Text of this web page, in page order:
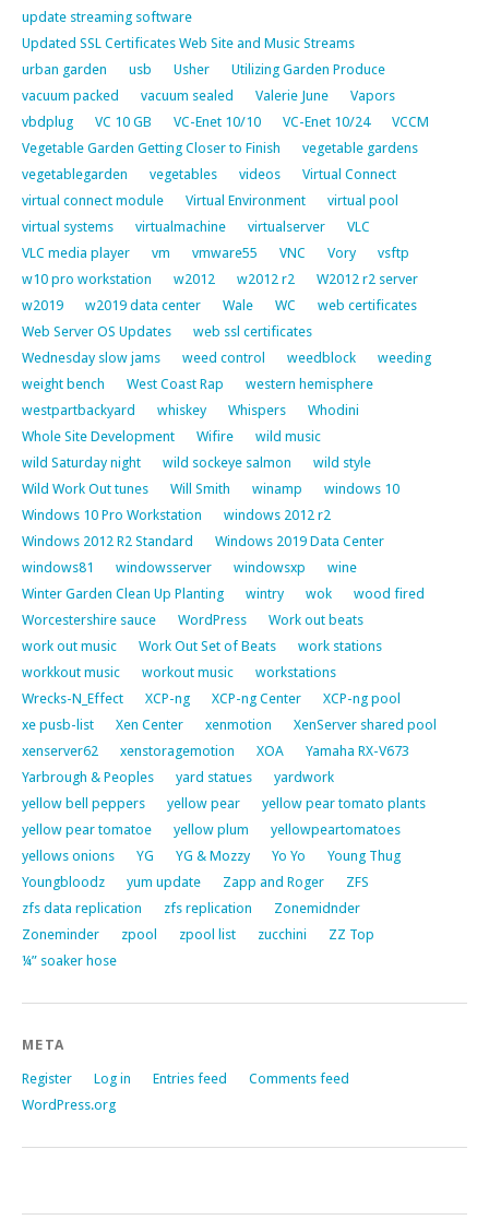
update streaming software
Updated SSL Certificates Web Site and Music Streams
urban garden
usb Usher
Utilizing Garden Produce
vacuum packed
vacuum sealed Valerie June
Vapors
vbdplug
VC 10 GB VC-Enet 10/10 VC-Enet 10/24
VCCM
Vegetable Garden Getting Closer to Finish
vegetable gardens
vegetablegarden
vegetables videos
Virtual Connect
virtual connect module
Virtual Environment
virtual pool
virtual systems
virtualmachine virtualserver
VLC
VLC media player
vm vmware55 VNC Vory
vsftp
w10 pro workstation
w2012 w2012 r2
W2012 r2 server
w2019
w2019 data center Wale WC
web certificates
Web Server OS Updates
web ssl certificates
Wednesday slow jams
weed control weedblock
weeding
weight bench
West Coast Rap
western hemisphere
westpartbackyard
whiskey Whispers
Whodini
Whole Site Development
Wifire
wild music
wild Saturday night
wild sockeye salmon
wild style
Wild Work Out tunes
Will Smith winamp
windows 10
Windows 10 Pro Workstation
windows 2012 r2
Windows 2012 R2 Standard
Windows 2019 Data Center
windows81
windowsserver windowsxp
wine
Winter Garden Clean Up Planting
wintry wok
wood fired
Worcestershire sauce
WordPress
Work out beats
work out music
Work Out Set of Beats
work stations
workkout music
workout music
workstations
Wrecks-N_Effect
XCP-ng XCP-ng Center
XCP-ng pool
xe pusb-list
Xen Center xenmotion
XenServer shared pool
xenserver62
xenstoragemotion XOA
Yamaha RX-V673
Yarbrough & Peoples
yard statues
yardwork
yellow bell peppers
yellow pear
yellow pear tomato plants
yellow pear tomatoe
yellow plum
yellowpeartomatoes
yellows onions
YG YG & Mozzy Yo Yo
Young Thug
Youngbloodz
yum update Zapp and Roger
ZFS
zfs data replication
zfs replication
Zonemidnder
Zoneminder
zpool zpool list zucchini
ZZ Top
¼” soaker hose
META
Register Log in Entries feed
Comments feed
WordPress.org